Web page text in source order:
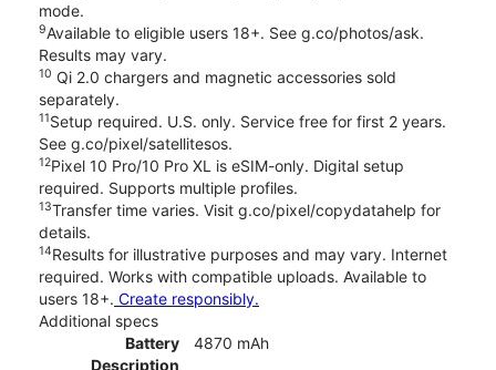
mode.
9Available to eligible users 18+. See g.co/photos/ask.
Results may vary.
10 Qi 2.0 chargers and magnetic accessories sold
separately.
11Setup required. U.S. only. Service free for first 2 years.
See g.co/pixel/satellitesos.
12Pixel 10 Pro/10 Pro XL is eSIM-only. Digital setup
required. Supports multiple profiles.
13Transfer time varies. Visit g.co/pixel/copydatahelp for
details.
14Results for illustrative purposes and may vary. Internet
required. Works with compatible uploads. Available to
users 18+. Create responsibly.
Additional specs
Battery
Description
4870 mAh